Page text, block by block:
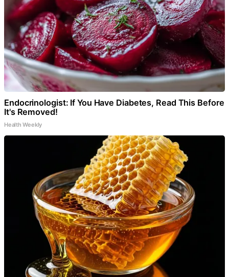
Endocrinologist: If You Have Diabetes, Read This Before
It's Removed!
Health Weekly